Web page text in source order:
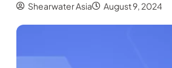
Shearwater Asia August 9, 2024